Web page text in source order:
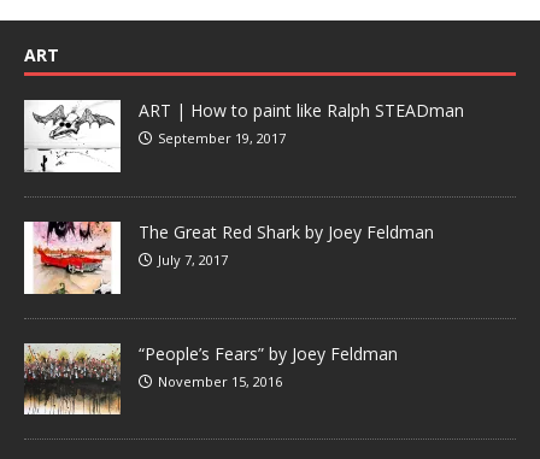
ART
ART | How to paint like Ralph STEADman
September 19, 2017
The Great Red Shark by Joey Feldman
July 7, 2017
“People’s Fears” by Joey Feldman
November 15, 2016